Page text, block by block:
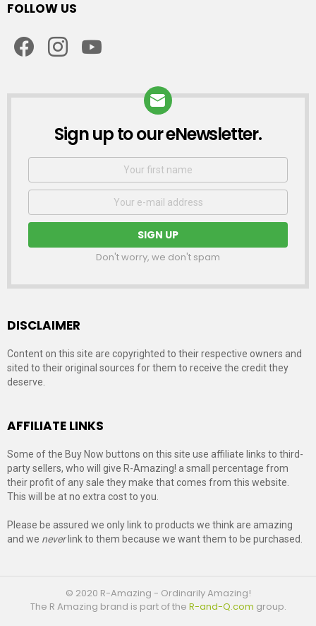
FOLLOW US
NEWSLETTER
Sign up to our eNewsletter.
First
Email
Don't worry, we don't spam
DISCLAIMER
Content on this site are copyrighted to their respective owners and
sited to their original sources for them to receive the credit they
deserve.
AFFILIATE LINKS
Some of the Buy Now buttons on this site use affiliate links to third-
party sellers, who will give R-Amazing! a small percentage from
their profit of any sale they make that comes from this website.
This will be at no extra cost to you.
Please be assured we only link to products we think are amazing
and we neverlink to them because we want them to be purchased.
© 2020 R-Amazing - Ordinarily Amazing!
The R Amazing brand is part of the R-and-Q.com group.